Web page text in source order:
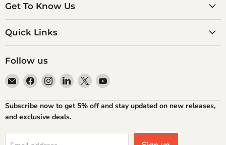
Get To Know Us
Quick Links
Follow us
Email
Atlantic
Books
Find
us
on
Facebook
Find
us
on
Instagram
Find
us
on
LinkedIn
Find
us
on
Find
on
YouTube
Subscribe now to get 5% off and stay updated on new releases,
and exclusive deals.